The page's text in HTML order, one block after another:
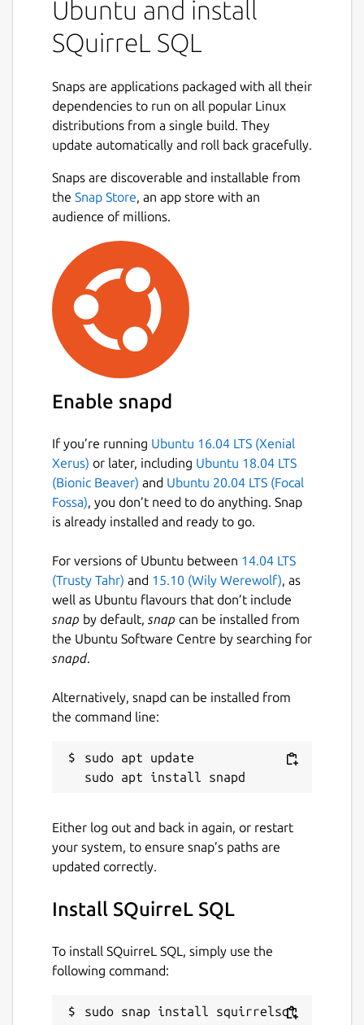
Ubuntu and install
SQuirreL SQL
Snaps are applications packaged with all their
dependencies to run on all popular Linux
distributions from a single build. They
update automatically and roll back gracefully.
Snaps are discoverable and installable from
the Snap Store, an app store with an
audience of millions.
Enable snapd
If you’re running Ubuntu 16.04 LTS (Xenial
Xerus) or later, including Ubuntu 18.04 LTS
(Bionic Beaver) and Ubuntu 20.04 LTS (Focal
Fossa), you don’t need to do anything. Snap
is already installed and ready to go.
For versions of Ubuntu between 14.04 LTS
(Trusty Tahr) and 15.10 (Wily Werewolf), as
well as Ubuntu flavours that don’t include
snap by default, snap can be installed from
the Ubuntu Software Centre by searching for
snapd.
Alternatively, snapd can be installed from
the command line:
sudo apt update
Either log out and back in again, or restart
your system, to ensure snap’s paths are
updated correctly.
Install SQuirreL SQL
To install SQuirreL SQL, simply use the
following command:
sudo snap install squirrelsql